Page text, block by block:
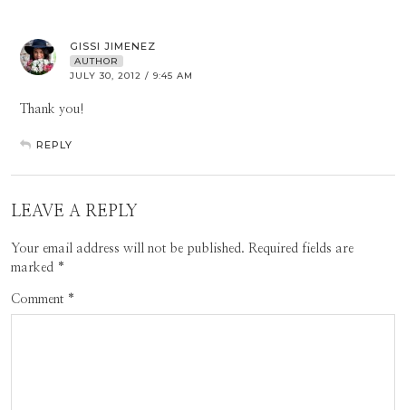
GISSI JIMENEZ
AUTHOR
JULY 30, 2012 / 9:45 AM
Thank you!
REPLY
LEAVE A REPLY
Your email address will not be published. Required fields are
marked *
Comment *